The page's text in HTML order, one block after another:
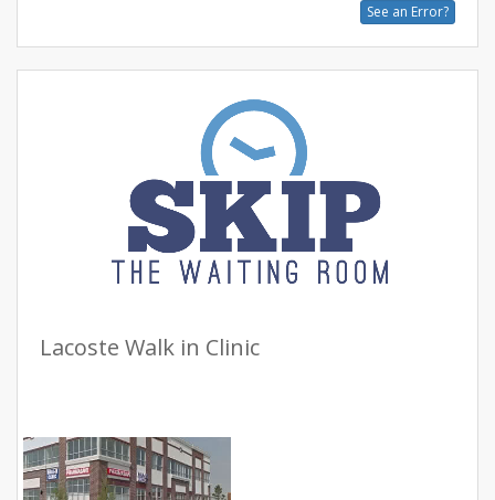
See an Error?
Lacoste Walk in Clinic